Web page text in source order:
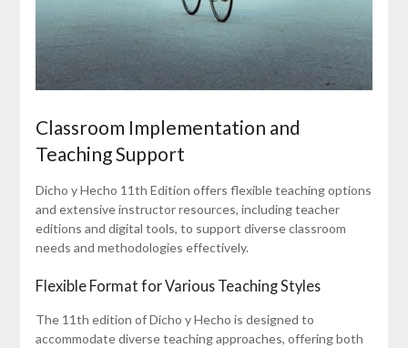
Classroom Implementation and
Teaching Support
Dicho y Hecho 11th Edition offers flexible teaching options
and extensive instructor resources, including teacher
editions and digital tools, to support diverse classroom
needs and methodologies effectively.
Flexible Format for Various Teaching Styles
The 11th edition of Dicho y Hecho is designed to
accommodate diverse teaching approaches, offering both